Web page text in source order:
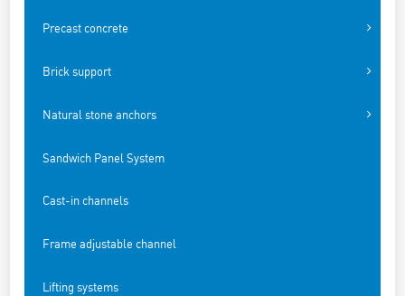
Precast concrete
Brick support
Natural stone anchors
Sandwich Panel System
Cast-in channels
Frame adjustable channel
Lifting systems